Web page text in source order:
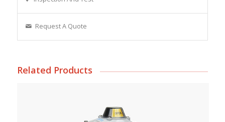
Request A Quote
Related Products